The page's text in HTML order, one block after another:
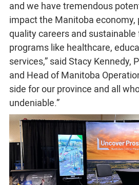
and we have tremendous
impact the Manitoba economy,
quality careers and
programs like healthcare,
services,” said Stacy Kennedy,
and Head of Manitoba
side for our province and all
undeniable.”